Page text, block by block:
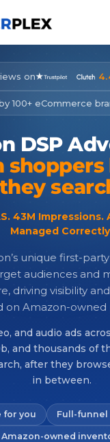
on
100+ eCommerce
DSP
shoppers
they
43M Impressions.
Managed
unique first-
audiences and
driving visibility
on Amazon-owned
and audio ads
and thousands of
after they
in between.
for you Full-funnel
Amazon-owned